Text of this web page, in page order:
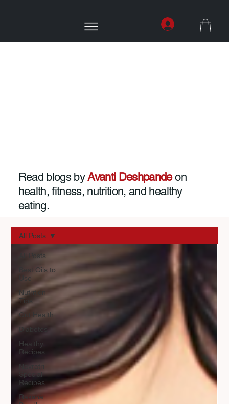
Read blogs byAvanti Deshpandeon
health, fitness, nutrition, and healthy
eating.
All Posts
Best Oils to
Use
Nutrition
Tips
Gut Health
Diabetes
Healthy
Recipes
Navratri
Special
Recipes
Raksha
All Posts